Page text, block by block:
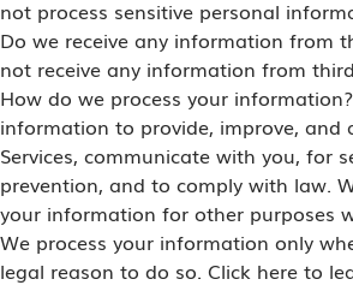
not process sensitive personal
Do we receive any information from
not receive any information from
How do we process your
information to provide, improve, and
Services, communicate with you, for
prevention, and to comply with law.
your information for other purposes
We process your information only
legal reason to do so. Click here to